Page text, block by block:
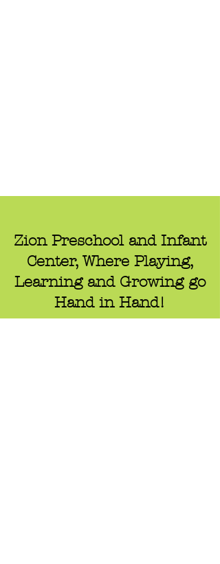
Zion Preschool and Infant
Center, Where Playing,
Learning and Growing go
Hand in Hand!